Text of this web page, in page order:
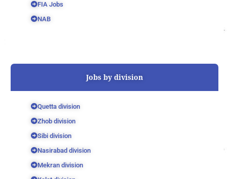
FIA Jobs
NAB
Jobs by division
Quetta division
Zhob division
Sibi division
Nasirabad division
Mekran division